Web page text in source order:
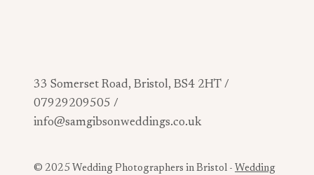
33 Somerset Road, Bristol, BS4 2HT /
07929209505 /
info@samgibsonweddings.co.uk
© 2025 Wedding Photographers in Bristol - Wedding